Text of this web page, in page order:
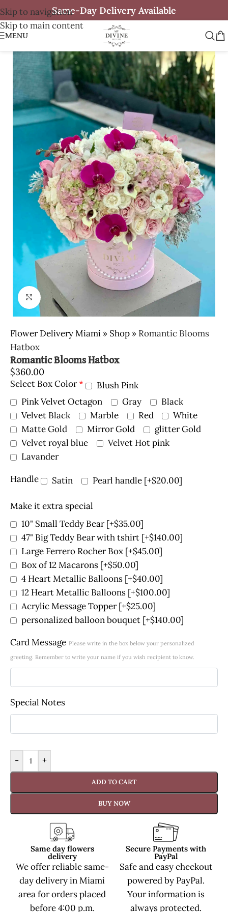
Skip to navigation
Skip to main content
Same-Day Delivery Available
MENU
Click to enlarge
Flower Delivery Miami » Shop » Romantic Blooms
Hatbox
Romantic Blooms Hatbox
$360.00
Select Box Color*
Blush Pink
Pink Velvet Octagon
Gray
Black
Velvet Black
Marble Red
White
Matte Gold
Mirror Gold
glitter Gold
Velvet royal blue
Velvet Hot pink
Lavander
Handle
Satin Pearl handle [+$20.00]
Make it extra special
10" Small Teddy Bear[+$35.00]
47" Big Teddy Bear with tshirt [+$140.00]
Large Ferrero Rocher Box [+$45.00]
Box of 12 Macarons [+$50.00]
4 Heart Metallic Balloons [+$40.00]
12 Heart Metallic Balloons [+$100.00]
Acrylic Message Topper[+$25.00]
personalized balloon bouquet [+$140.00]
Card Message Please write in the box below your personalized
greeting. Remember to write your name if you wish recipient to know.
Special Notes
- +
ADD TO CART
BUY NOW
Same day flowers
delivery
We offer reliable same-
day delivery in Miami
area for orders placed
before 4:00 p.m.
Secure Payments with
PayPal
Safe and easy checkout
powered by PayPal.
Your information is
always protected.